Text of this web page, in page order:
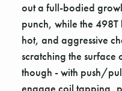
out a full-bodied
punch, while the
hot, and aggressive
scratching the surface
though - with push/